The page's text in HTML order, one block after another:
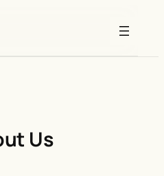
Us